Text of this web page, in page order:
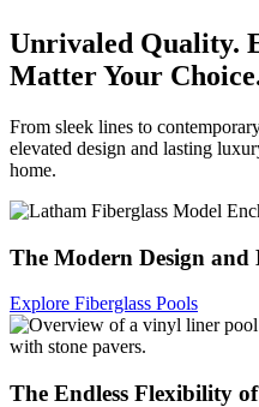
Unrivaled Quality.
Matter Your
From sleek lines to
elevated design and lasting
home.
The Modern Design
Explore Fiberglass Pools
The Endless Flexibility